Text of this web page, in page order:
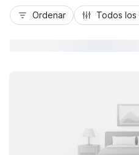
Mejor tarifa
about 30 miles to the
whether you’re passing
Ordenar Todos los